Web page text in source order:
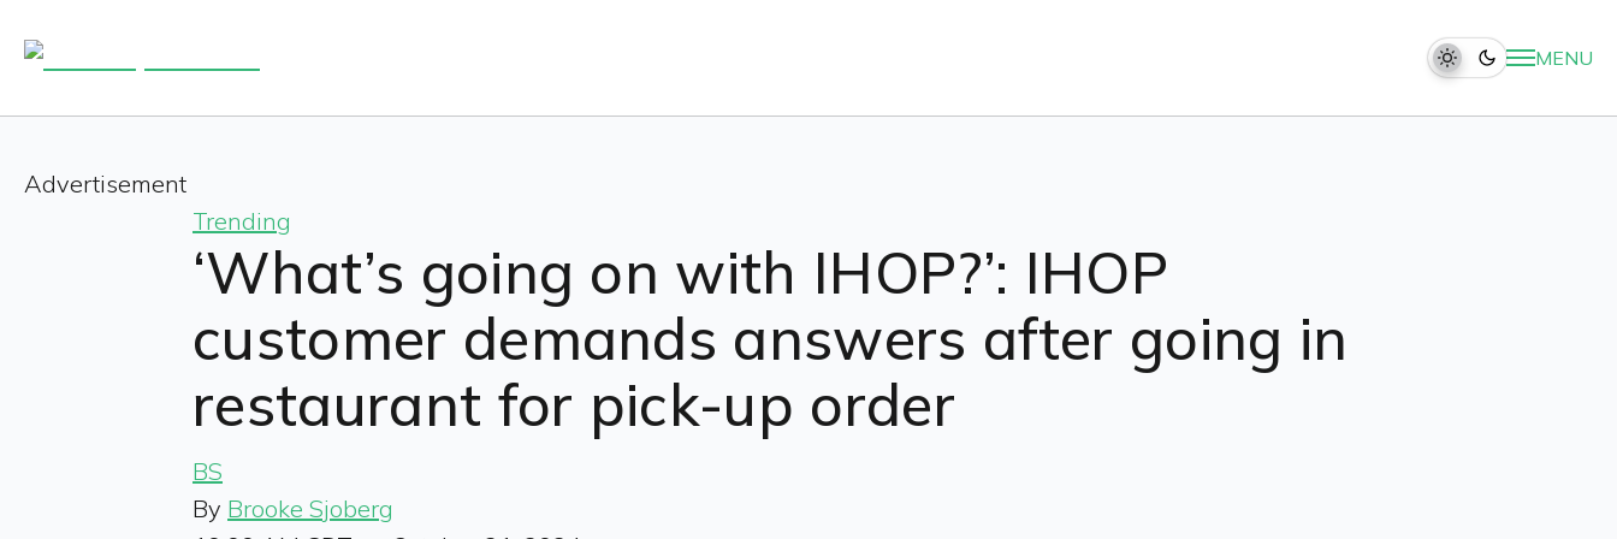
MENU
Advertisement
Trending
‘What’s going on with IHOP?’: IHOP
customer demands answers after going in
restaurant for pick-up order
BS
By Brooke Sjoberg